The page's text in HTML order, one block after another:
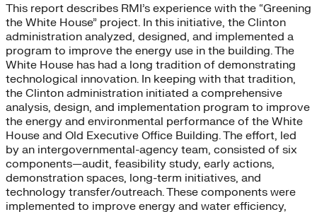
This report describes RMI’s experience with the “Greening
the White House” project. In this initiative, the Clinton
administration analyzed, designed, and implemented a
program to improve the energy use in the building. The
White House has had a long tradition of demonstrating
technological innovation. In keeping with that tradition,
the Clinton administration initiated a comprehensive
analysis, design, and implementation program to improve
the energy and environmental performance of the White
House and Old Executive Office Building. The effort, led
by an intergovernmental-agency team, consisted of six
components—audit, feasibility study, early actions,
demonstration spaces, long-term initiatives, and
technology transfer/outreach. These components were
implemented to improve energy and water efficiency,